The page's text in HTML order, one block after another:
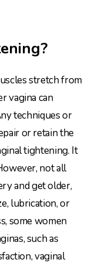
stretch from
vagina can
techniques or
or retain the
tightening. It
not all
and get older,
lubrication, or
some women
such as
vaginal